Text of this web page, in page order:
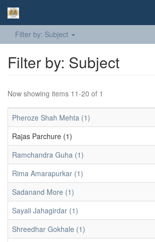
Filter by: Subject
Filter by: Subject
Now showing items 11-20 of 1
Pheroze Shah Mehta (1)
Rajas Parchure (1)
Ramchandra Guha (1)
Rima Amarapurkar (1)
Sadanand More (1)
Sayali Jahagirdar (1)
Shreedhar Gokhale (1)